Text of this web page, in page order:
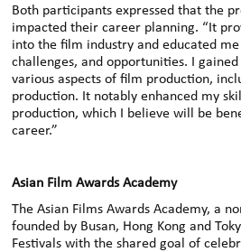
Both participants expressed that the
impacted their career planning. “It
into the film industry and educated
challenges, and opportunities. I
various aspects of film production,
production. It notably enhanced my
production, which I believe will be
career.”
Asian Film Awards Academy
The Asian Films Awards Academy, a
founded by Busan, Hong Kong and
Festivals with the shared goal of